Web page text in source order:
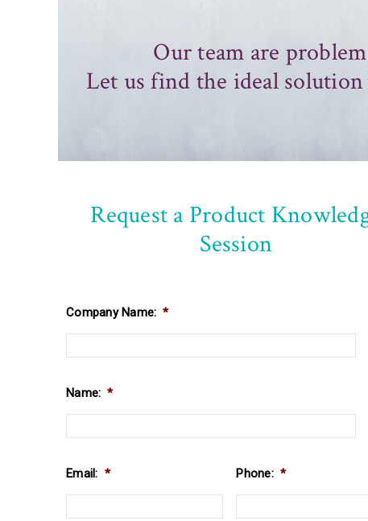
Our team are
Let us find the ideal
Request a Product
Session
Company Name: *
Name: *
Email: * Phone: *